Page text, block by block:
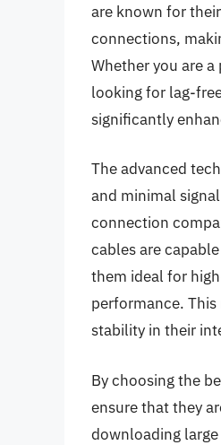
are known for
connections,
Whether you are
looking for lag-
significantly
The advanced
and minimal
connection
cables are
them ideal for
performance.
stability in their
By choosing the
ensure that they
downloading